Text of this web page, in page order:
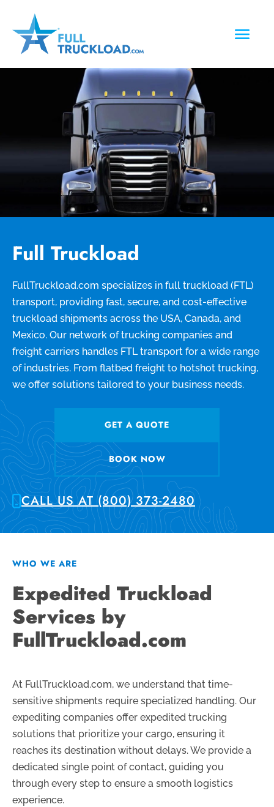
Full Truckload
FullTruckload.com specializes in full truckload (FTL)
transport, providing fast, secure, and cost-effective
truckload shipments across the USA, Canada, and
Mexico. Our network of trucking companies and
freight carriers handles FTL transport for a wide range
of industries. From flatbed freight to hotshot trucking,
we offer solutions tailored to your business needs.
GET A QUOTE
BOOK NOW
CALL US AT (800) 373-2480
WHO WE ARE
Expedited Truckload
Services by
FullTruckload.com
At FullTruckload.com, we understand that time-
sensitive shipments require specialized handling. Our
expediting companies offer expedited trucking
solutions that prioritize your cargo, ensuring it
reaches its destination without delays. We provide a
dedicated single point of contact, guiding you
through every step to ensure a smooth logistics
experience.